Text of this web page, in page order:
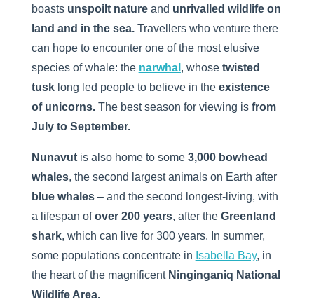
boasts unspoilt natureand unrivalled wildlife on
land and in the sea.Travellers who venture there
can hope to encounter one of the most elusive
species of whale: the narwhal , whosetwisted
tusk long led people to believe in the existence
of unicorns.The best season for viewing isfrom
July to September.
Nunavutis also home to some 3,000 bowhead
whales, the second largest animals on Earth after
blue whales– and the second longest-living, with
a lifespan ofover 200 years, after the Greenland
shark, which can live for 300 years. In summer,
some populations concentrate in Isabella Bay, in
the heart of the magnificent Ninginganiq National
Wildlife Area.